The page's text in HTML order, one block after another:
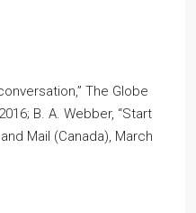
The Globe
B. A. Webber, “Start
Mail (Canada), March